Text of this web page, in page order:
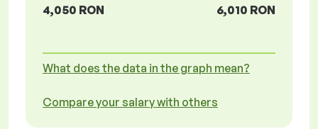
4,050 RON
6,010 RON
What does the data in the graph mean?
Compare your salary with others